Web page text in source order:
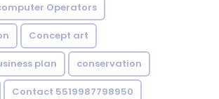
Operators
Concept art
plan conservation
Contact 5519987798950